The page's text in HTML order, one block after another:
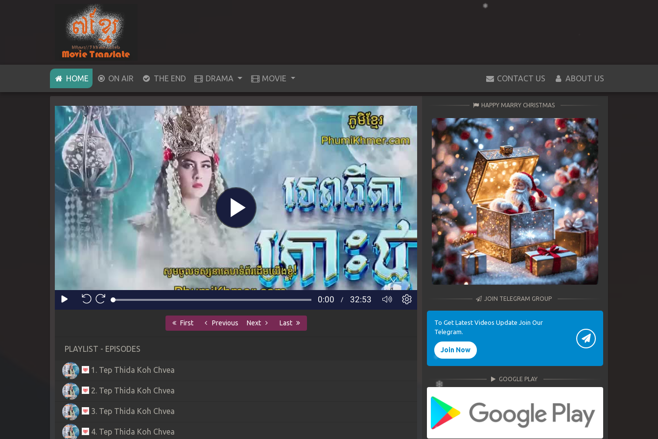
HOME(CURRENT)
ON AIR THE END DRAMA MOVIE CONTACT US ABOUT US
First Previous Next Last
PLAYLIST - EPISODES
1. Tep Thida Koh Chvea
2. Tep Thida Koh Chvea
3. Tep Thida Koh Chvea
4. Tep Thida Koh Chvea
HAPPY MARRY CHRISTMAS
JOIN TELEGRAM GROUP
To Get Latest Videos Update Join Our
Telegram.
Join Now
GOOGLE PLAY